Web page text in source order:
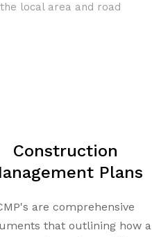
local area and road
Construction
Plans
are comprehensive
that outlining how a